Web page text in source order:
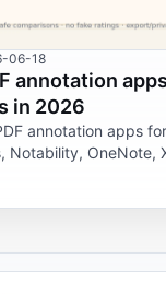
06-18
annotation
in 2026
annotation apps
Notability, OneNote,